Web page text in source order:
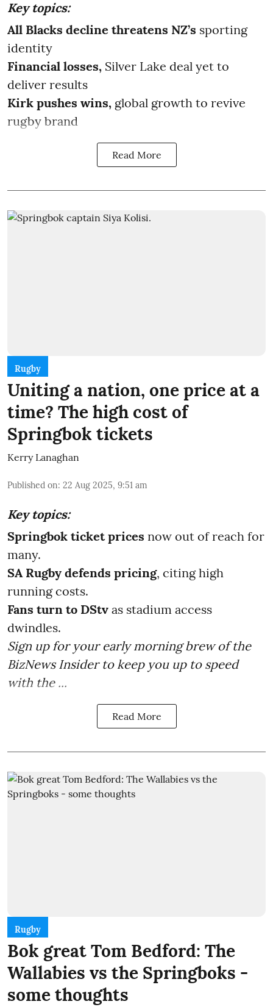
Key topics:
All Blacks decline threatens NZ’s sporting
identity
Financial losses, Silver Lake deal yet to
deliver results
Kirk pushes wins, global growth to revive
rugby brand
Read More
Rugby
Uniting a nation, one price at a
time? The high cost of
Springbok tickets
Kerry Lanaghan
Published on: 22 Aug 2025, 9:51 am
Key topics:
Springbok ticket prices now out of reach for
many.
SA Rugby defends pricing, citing high
running costs.
Fans turn to DStv as stadium access
dwindles.
Sign up for your early morning brew of the
BizNews Insider to keep you up to speed
with the ...
Read More
Rugby
Bok great Tom Bedford: The
Wallabies vs the Springboks -
some thoughts